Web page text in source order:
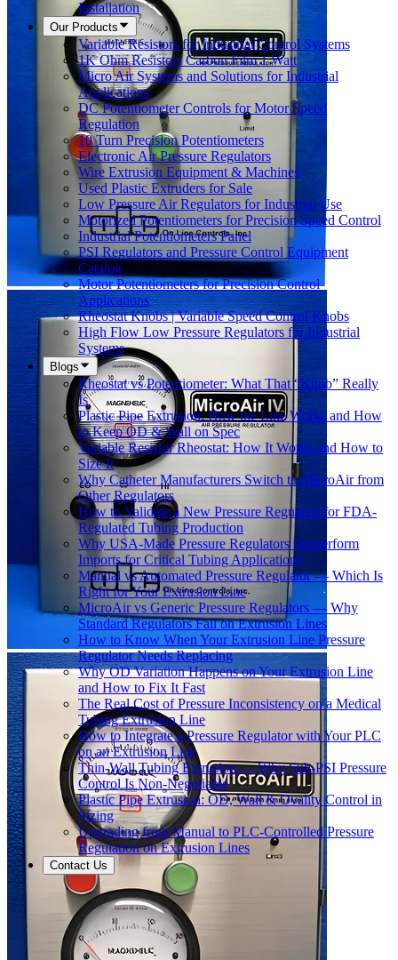
Installation
Our Products
Variable Resistors for Industrial Control Systems
1K Ohm Resistors Carbon Film 1 Watt
Micro Air Systems and Solutions for Industrial
Applications
DC Potentiometer Controls for Motor Speed
Regulation
10 Turn Precision Potentiometers
Electronic Air Pressure Regulators
Wire Extrusion Equipment & Machines
Used Plastic Extruders for Sale
Low Pressure Air Regulators for Industrial Use
Motorized Potentiometers for Precision Speed Control
Industrial Potentiometers Panel
PSI Regulators and Pressure Control Equipment
Catalog
Motor Potentiometers for Precision Control
Applications
Rheostat Knobs | Variable Speed Control Knobs
High Flow Low Pressure Regulators for Industrial
Systems
Blogs
Rheostat vs Potentiometer: What That “Knob” Really
Is
Plastic Pipe Extrusion: How the Line Works and How
to Keep OD & Wall on Spec
Variable Resistor Rheostat: How It Works and How to
Size It
Why Catheter Manufacturers Switch to MicroAir from
Other Regulators
How to Validate a New Pressure Regulator for FDA-
Regulated Tubing Production
Why USA-Made Pressure Regulators Outperform
Imports for Critical Tubing Applications
Manual vs Automated Pressure Regulator — Which Is
Right for Your Extrusion Line
MicroAir vs Generic Pressure Regulators — Why
Standard Regulators Fail on Extrusion Lines
How to Know When Your Extrusion Line Pressure
Regulator Needs Replacing
Why OD Variation Happens on Your Extrusion Line
and How to Fix It Fast
The Real Cost of Pressure Inconsistency on a Medical
Tubing Extrusion Line
How to Integrate a Pressure Regulator with Your PLC
on an Extrusion Line
Thin-Wall Tubing Extrusion — Why Sub-PSI Pressure
Control Is Non-Negotiable
Plastic Pipe Extrusion: OD, Wall & Ovality Control in
Sizing
Upgrading from Manual to PLC-Controlled Pressure
Regulation on Extrusion Lines
Contact Us